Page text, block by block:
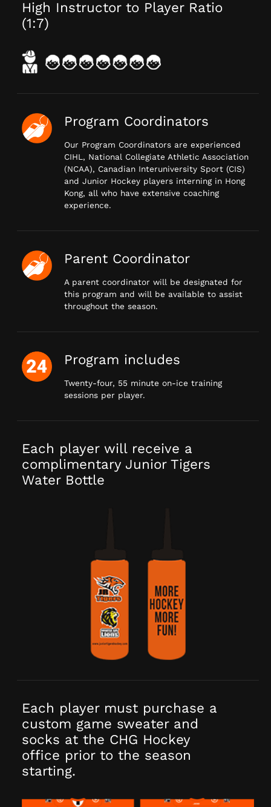
High Instructor to Player Ratio
(1:7)
Program Coordinators
Our Program Coordinators are experienced
CIHL, National Collegiate Athletic Association
(NCAA), Canadian Interuniversity Sport (CIS)
and Junior Hockey players interning in Hong
Kong, all who have extensive coaching
experience.
Parent Coordinator
A parent coordinator will be designated for
this program and will be available to assist
throughout the season.
Program includes
Twenty-four, 55 minute on-ice training
sessions per player.
Each player will receive a
complimentary Junior Tigers
Water Bottle
Each player must purchase a
custom game sweater and
socks at the CHG Hockey
office prior to the season
starting.